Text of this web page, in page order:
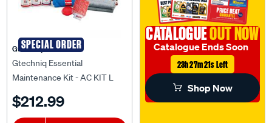
SPECIAL ORDER
Gtechniq
Gtechniq Essential
Maintenance Kit - AC KIT L
$212.99
CATALOGUEOUT NOW
Catalogue Ends Soon
23h 27m 21s Left
Shop Now